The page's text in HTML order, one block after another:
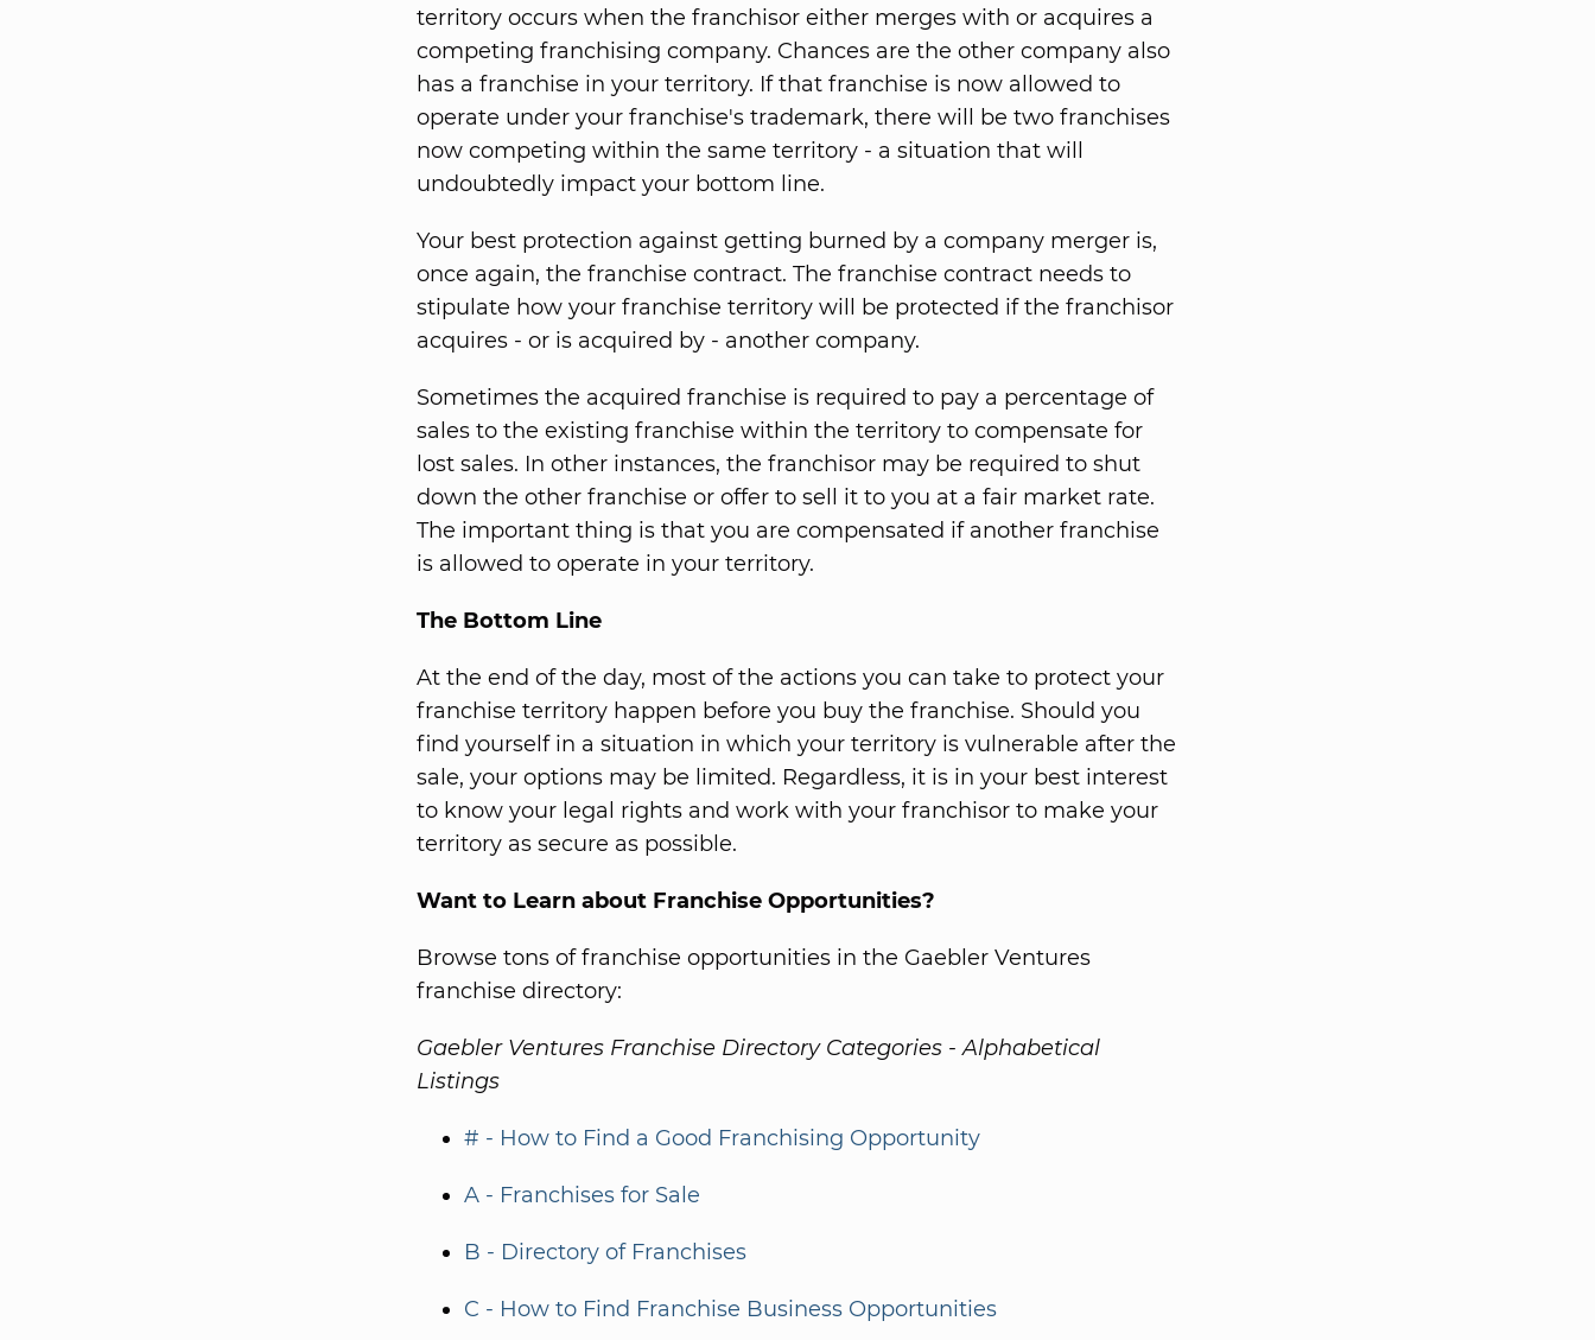
territory occurs when the franchisor either merges with or acquires a
competing franchising company. Chances are the other company also
has a franchise in your territory. If that franchise is now allowed to
operate under your franchise's trademark, there will be two franchises
now competing within the same territory - a situation that will
undoubtedly impact your bottom line.
Your best protection against getting burned by a company merger is,
once again, the franchise contract. The franchise contract needs to
stipulate how your franchise territory will be protected if the franchisor
acquires - or is acquired by - another company.
Sometimes the acquired franchise is required to pay a percentage of
sales to the existing franchise within the territory to compensate for
lost sales. In other instances, the franchisor may be required to shut
down the other franchise or offer to sell it to you at a fair market rate.
The important thing is that you are compensated if another franchise
is allowed to operate in your territory.
The Bottom Line
At the end of the day, most of the actions you can take to protect your
franchise territory happen before you buy the franchise. Should you
find yourself in a situation in which your territory is vulnerable after the
sale, your options may be limited. Regardless, it is in your best interest
to know your legal rights and work with your franchisor to make your
territory as secure as possible.
Want to Learn about Franchise Opportunities?
Browse tons of franchise opportunities in the Gaebler Ventures
franchise directory:
Gaebler Ventures Franchise Directory Categories - Alphabetical
Listings
# - How to Find a Good Franchising Opportunity
A - Franchises for Sale
B - Directory of Franchises
C - How to Find Franchise Business Opportunities